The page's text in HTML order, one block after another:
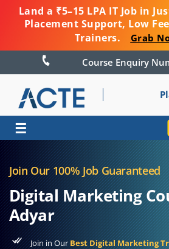
Land a ₹5–15 LPA IT Job in
Placement Support, Low
Trainers.
Grab
Course Enquiry
☰
Join Our 100% Job Guaranteed
Digital Marketing
Adyar
Join in OurBest Digital Marketing